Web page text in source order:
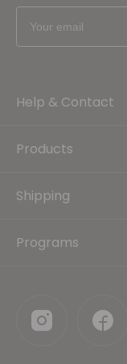
Help & Contact
Products
Shipping
Programs